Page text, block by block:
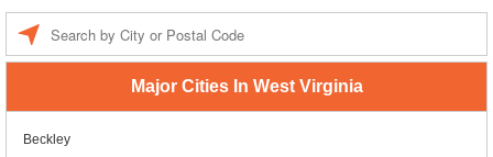
Major Cities In West Virginia
Beckley